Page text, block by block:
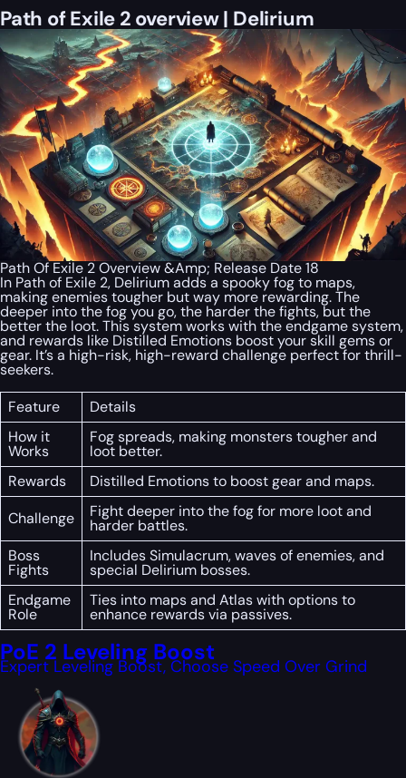
Path of Exile 2 overview | Delirium
Path Of Exile 2 Overview &Amp; Release Date 18
In Path of Exile 2, Delirium adds a spooky fog to maps,
making enemies tougher but way more rewarding. The
deeper into the fog you go, the harder the fights, but the
better the loot. This system works with the endgame system,
and rewards like Distilled Emotions boost your skill gems or
gear. It’s a high-risk, high-reward challenge perfect for thrill-
seekers.
Feature
Details
How it
Works
Fog spreads, making monsters tougher and
loot better.
Rewards
Distilled Emotions to boost gear and maps.
Challenge
Fight deeper into the fog for more loot and
harder battles.
Boss
Fights
Includes Simulacrum, waves of enemies, and
special Delirium bosses.
Endgame
Role
Ties into maps and Atlas with options to
enhance rewards via passives.
PoE 2 Leveling Boost
Expert Leveling Boost, Choose Speed Over Grind